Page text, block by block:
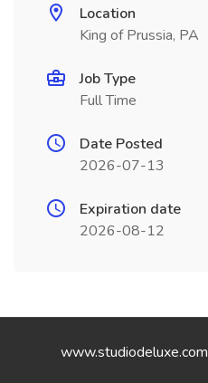
Location
King of Prussia, PA
Job Type
Full Time
Date Posted
2026-07-13
Expiration date
2026-08-12
www.studiodeluxe.com